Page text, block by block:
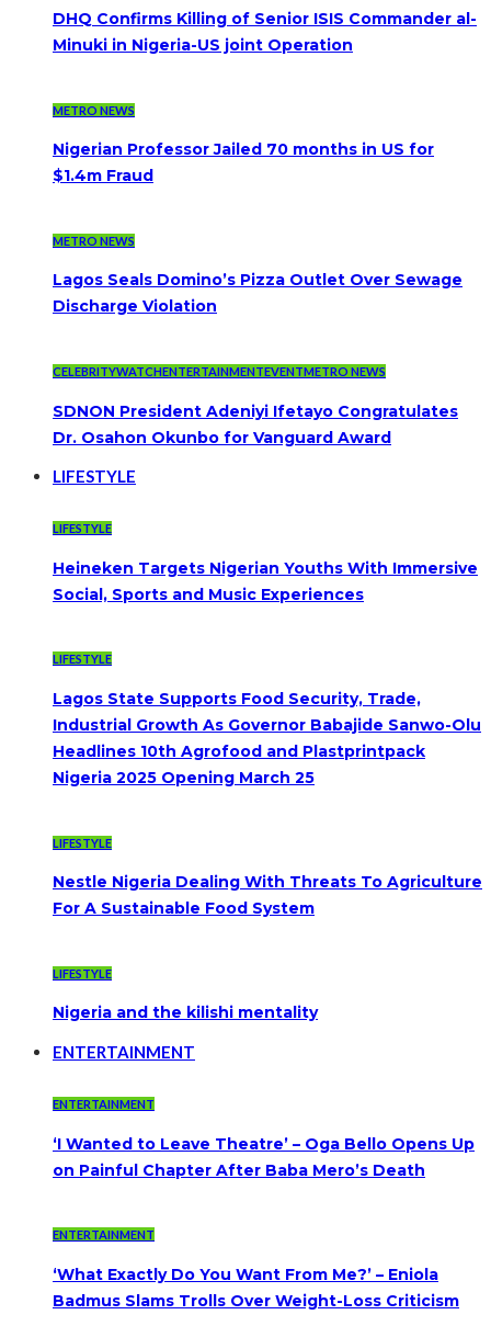
DHQ Confirms Killing of Senior ISIS Commander al-
Minuki in Nigeria-US joint Operation
METRO NEWS
Nigerian Professor Jailed 70 months in US for
$1.4m Fraud
METRO NEWS
Lagos Seals Domino’s Pizza Outlet Over Sewage
Discharge Violation
CELEBRITYWATCHENTERTAINMENTEVENTMETRO NEWS
SDNON President Adeniyi Ifetayo Congratulates
Dr. Osahon Okunbo for Vanguard Award
LIFESTYLE
LIFESTYLE
Heineken Targets Nigerian Youths With Immersive
Social, Sports and Music Experiences
LIFESTYLE
Lagos State Supports Food Security, Trade,
Industrial Growth As Governor Babajide Sanwo-Olu
Headlines 10th Agrofood and Plastprintpack
Nigeria 2025 Opening March 25
LIFESTYLE
Nestle Nigeria Dealing With Threats To Agriculture
For A Sustainable Food System
LIFESTYLE
Nigeria and the kilishi mentality
ENTERTAINMENT
ENTERTAINMENT
‘I Wanted to Leave Theatre’ – Oga Bello Opens Up
on Painful Chapter After Baba Mero’s Death
ENTERTAINMENT
‘What Exactly Do You Want From Me?’ – Eniola
Badmus Slams Trolls Over Weight-Loss Criticism